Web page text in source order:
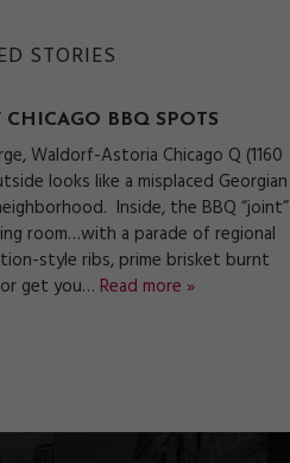
STORIES
BBQ SPOTS
Waldorf-Astoria Chicago Q (1160
looks like a misplaced Georgian
Inside, the BBQ “joint”
room…with a parade of regional
style ribs, prime brisket burnt
get you… Read more »